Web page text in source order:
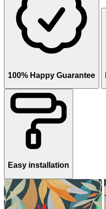
100% Happy Guarantee
Easy installation